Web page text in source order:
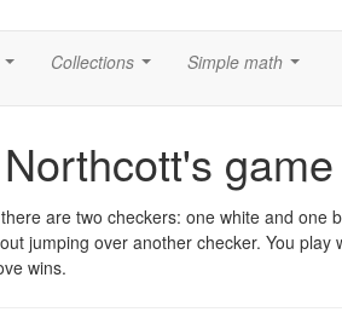
Collections Simple math
Northcott's game
are two checkers: one white and one
jumping over another checker. You play
wins.